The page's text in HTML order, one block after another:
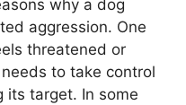
why a dog
aggression. One
threatened or
to take control
its target. In some